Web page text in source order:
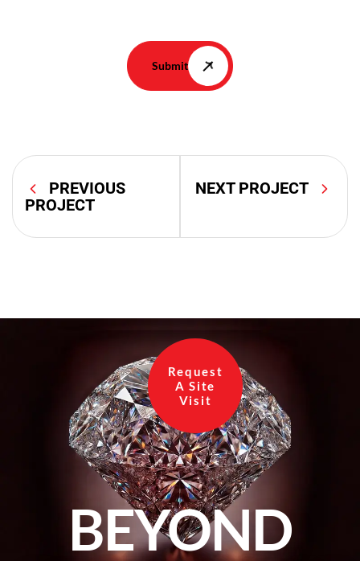
Submit
PREVIOUS
PROJECT
NEXT PROJECT
Request
A Site
Visit
BEYOND